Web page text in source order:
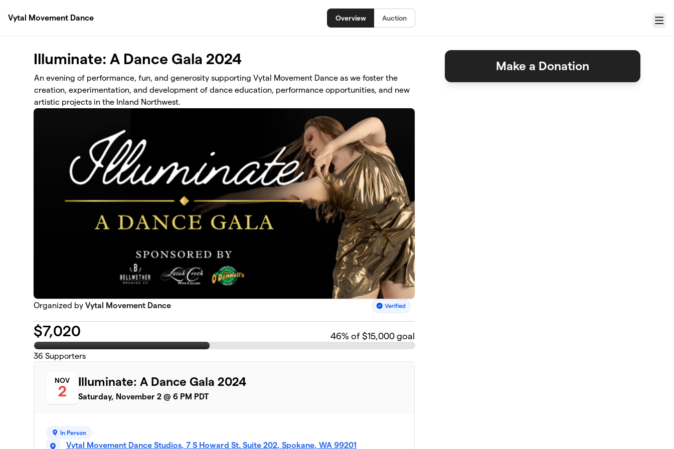
Vytal Movement Dance
Overview Auction
Menu
Illuminate: A Dance Gala 2024
An evening of performance, fun, and generosity supporting Vytal Movement Dance as we foster the
creation, experimentation, and development of dance education, performance opportunities, and new
artistic projects in the Inland Northwest.
Organized byVytal Movement Dance
$7,020 46% of $15,000 goal
36 Supporters
NOV
2
Illuminate: A Dance Gala 2024
Saturday, November 2 @ 6 PM PDT
In Person
Vytal Movement Dance Studios, 7 S Howard St. Suite 202, Spokane, WA 99201
Make a Donation